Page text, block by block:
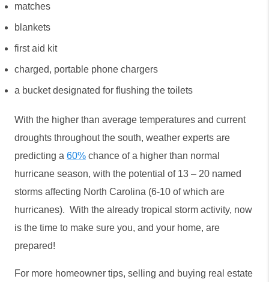
matches
blankets
first aid kit
charged, portable phone chargers
a bucket designated for flushing the toilets
With the higher than average temperatures and current
droughts throughout the south, weather experts are
predicting a 60% chance of a higher than normal
hurricane season, with the potential of 13 – 20 named
storms affecting North Carolina (6-10 of which are
hurricanes).  With the already tropical storm activity, now
is the time to make sure you, and your home, are
prepared!
For more homeowner tips, selling and buying real estate